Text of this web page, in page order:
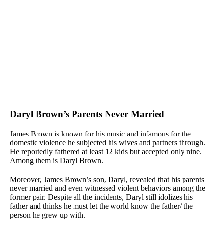
Daryl Brown’s Parents Never Married
James Brown is known for his music and infamous for the
domestic violence he subjected his wives and partners through.
He reportedly fathered at least 12 kids but accepted only nine.
Among them is Daryl Brown.
Moreover, James Brown’s son, Daryl, revealed that his parents
never married and even witnessed violent behaviors among the
former pair. Despite all the incidents, Daryl still idolizes his
father and thinks he must let the world know the father/ the
person he grew up with.